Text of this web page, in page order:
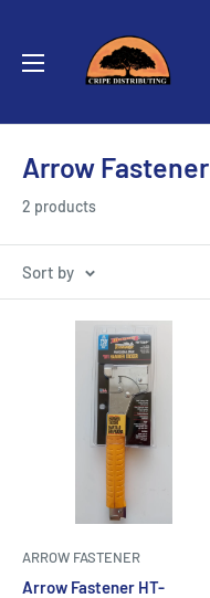
content
Distributing
Arrow Fastener
2 products
Sort by
ARROW FASTENER
Arrow Fastener HT-